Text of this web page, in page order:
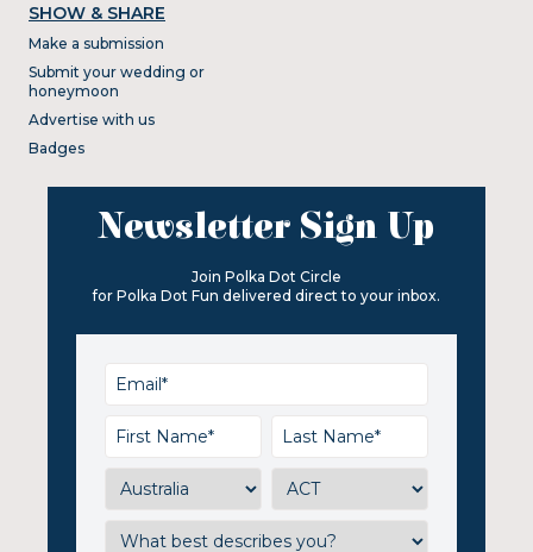
SHOW & SHARE
Make a submission
Submit your wedding or
honeymoon
Advertise with us
Badges
Newsletter Sign Up
Join Polka Dot Circle
for Polka Dot Fun delivered direct to your inbox.